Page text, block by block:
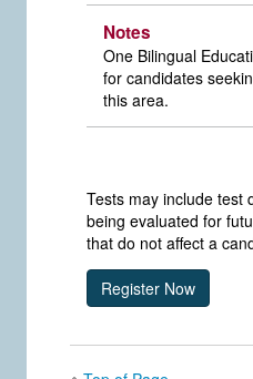
Notes
One Bilingual
for candidates
this area.
Tests may include test
being evaluated for
that do not affect a